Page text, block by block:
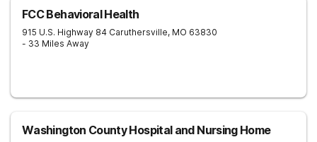
FCC Behavioral Health
915 U.S. Highway 84 Caruthersville, MO 63830
- 33 Miles Away
Washington County Hospital and Nursing Home